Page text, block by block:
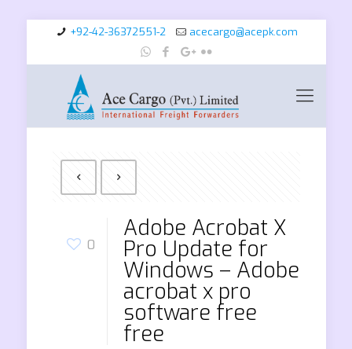
+92-42-36372551-2 acecargo@acepk.com
0
Adobe Acrobat X
Pro Update for
Windows – Adobe
acrobat x pro
software free
free